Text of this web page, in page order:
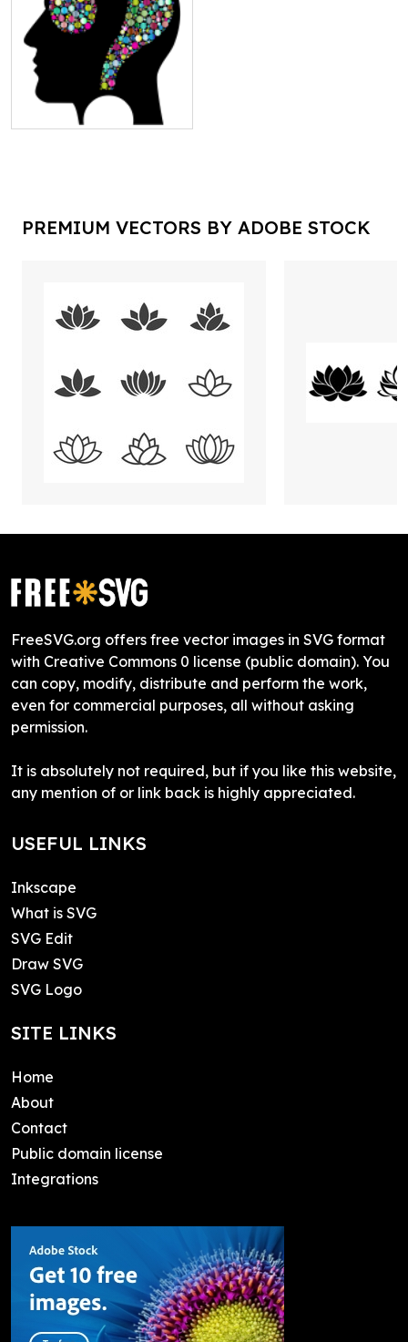
PREMIUM VECTORS BY ADOBE STOCK
FreeSVG.org offers free vector images in SVG format
with Creative Commons 0 license (public domain). You
can copy, modify, distribute and perform the work,
even for commercial purposes, all without asking
permission.
It is absolutely not required, but if you like this website,
any mention of or link back is highly appreciated.
USEFUL LINKS
Inkscape
What is SVG
SVG Edit
Draw SVG
SVG Logo
SITE LINKS
Home
About
Contact
Public domain license
Integrations